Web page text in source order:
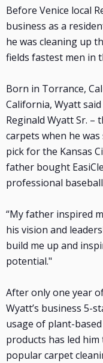
Before Venice local
business as a
he was cleaning up
fields fastest men in
Born in Torrance,
California, Wyatt
Reginald Wyatt Sr. –
carpets when he
pick for the Kansas
father bought
professional
“My father inspired
his vision and
build me up and
potential."
After only one year
Wyatt’s business 5-
usage of plant-
products has led
popular carpet